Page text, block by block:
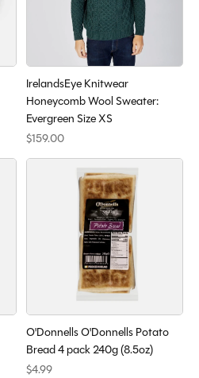
IrelandsEye Knitwear
Honeycomb Wool Sweater:
Evergreen Size XS
$159.00
O'Donnells O'Donnells Potato
Bread 4 pack 240g (8.5oz)
$4.99